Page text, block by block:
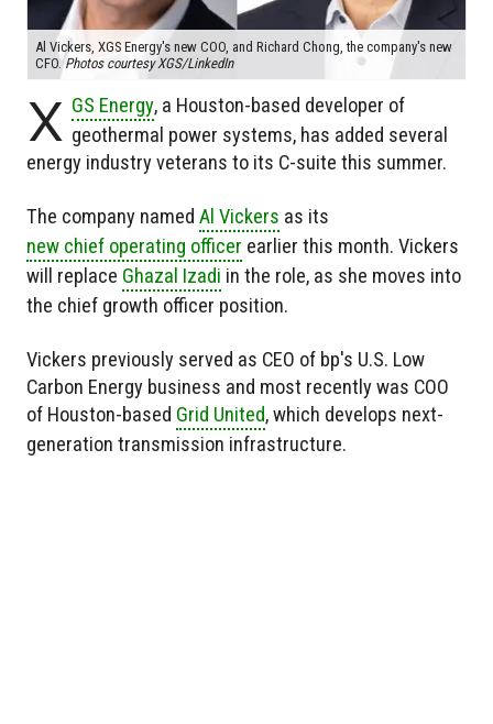
Al Vickers, XGS Energy's new COO, and Richard Chong, the company's new
CFO.Photos courtesy XGS/LinkedIn
X GS Energy, a Houston-based developer of
geothermal power systems, has added several
energy industry veterans to its C-suite this summer.
The company named Al Vickers as its
new chief operating officer earlier this month. Vickers
will replace Ghazal Izadi in the role, as she moves into
the chief growth officer position.
Vickers previously served as CEO of bp's U.S. Low
Carbon Energy business and most recently was COO
of Houston-based Grid United, which develops next-
generation transmission infrastructure.